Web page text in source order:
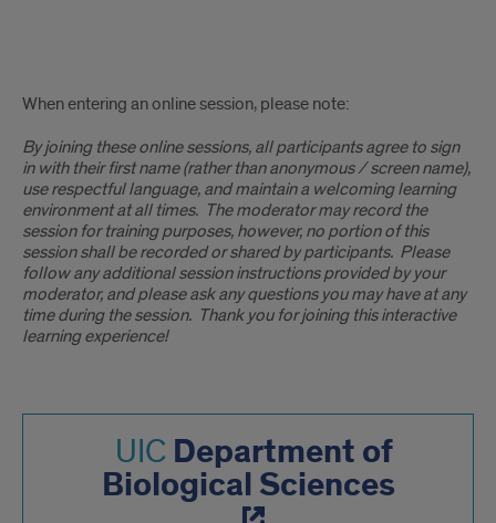
online
session
note
When entering an online session, please note:
By joining these online sessions, all participants agree to sign
in with their first name (rather than anonymous / screen name),
use respectful language, and maintain a welcoming learning
environment at all times. The moderator may record the
session for training purposes, however, no portion of this
session shall be recorded or shared by participants. Please
follow any additional session instructions provided by your
moderator, and please ask any questions you may have at any
time during the session. Thank you for joining this interactive
learning experience!
UIC Department of
Biological Sciences